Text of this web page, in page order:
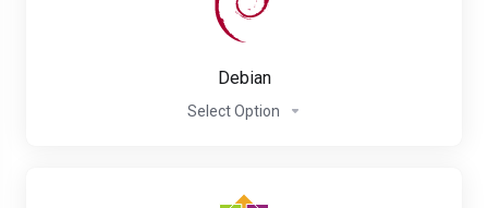
Debian
Select Option